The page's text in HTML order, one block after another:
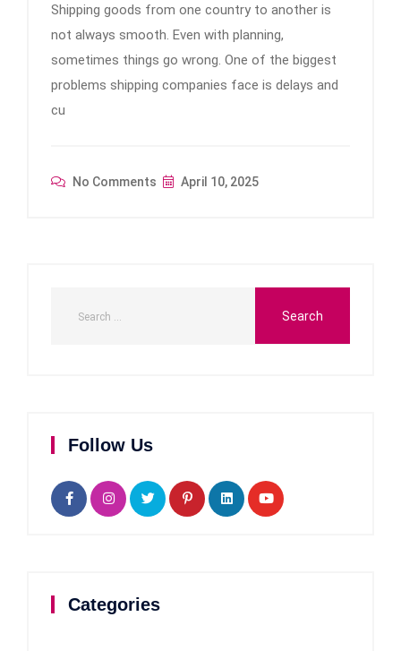
Shipping goods from one country to another is
not always smooth. Even with planning,
sometimes things go wrong. One of the biggest
problems shipping companies face is delays and
cu
No Comments April 10, 2025
Follow Us
Categories